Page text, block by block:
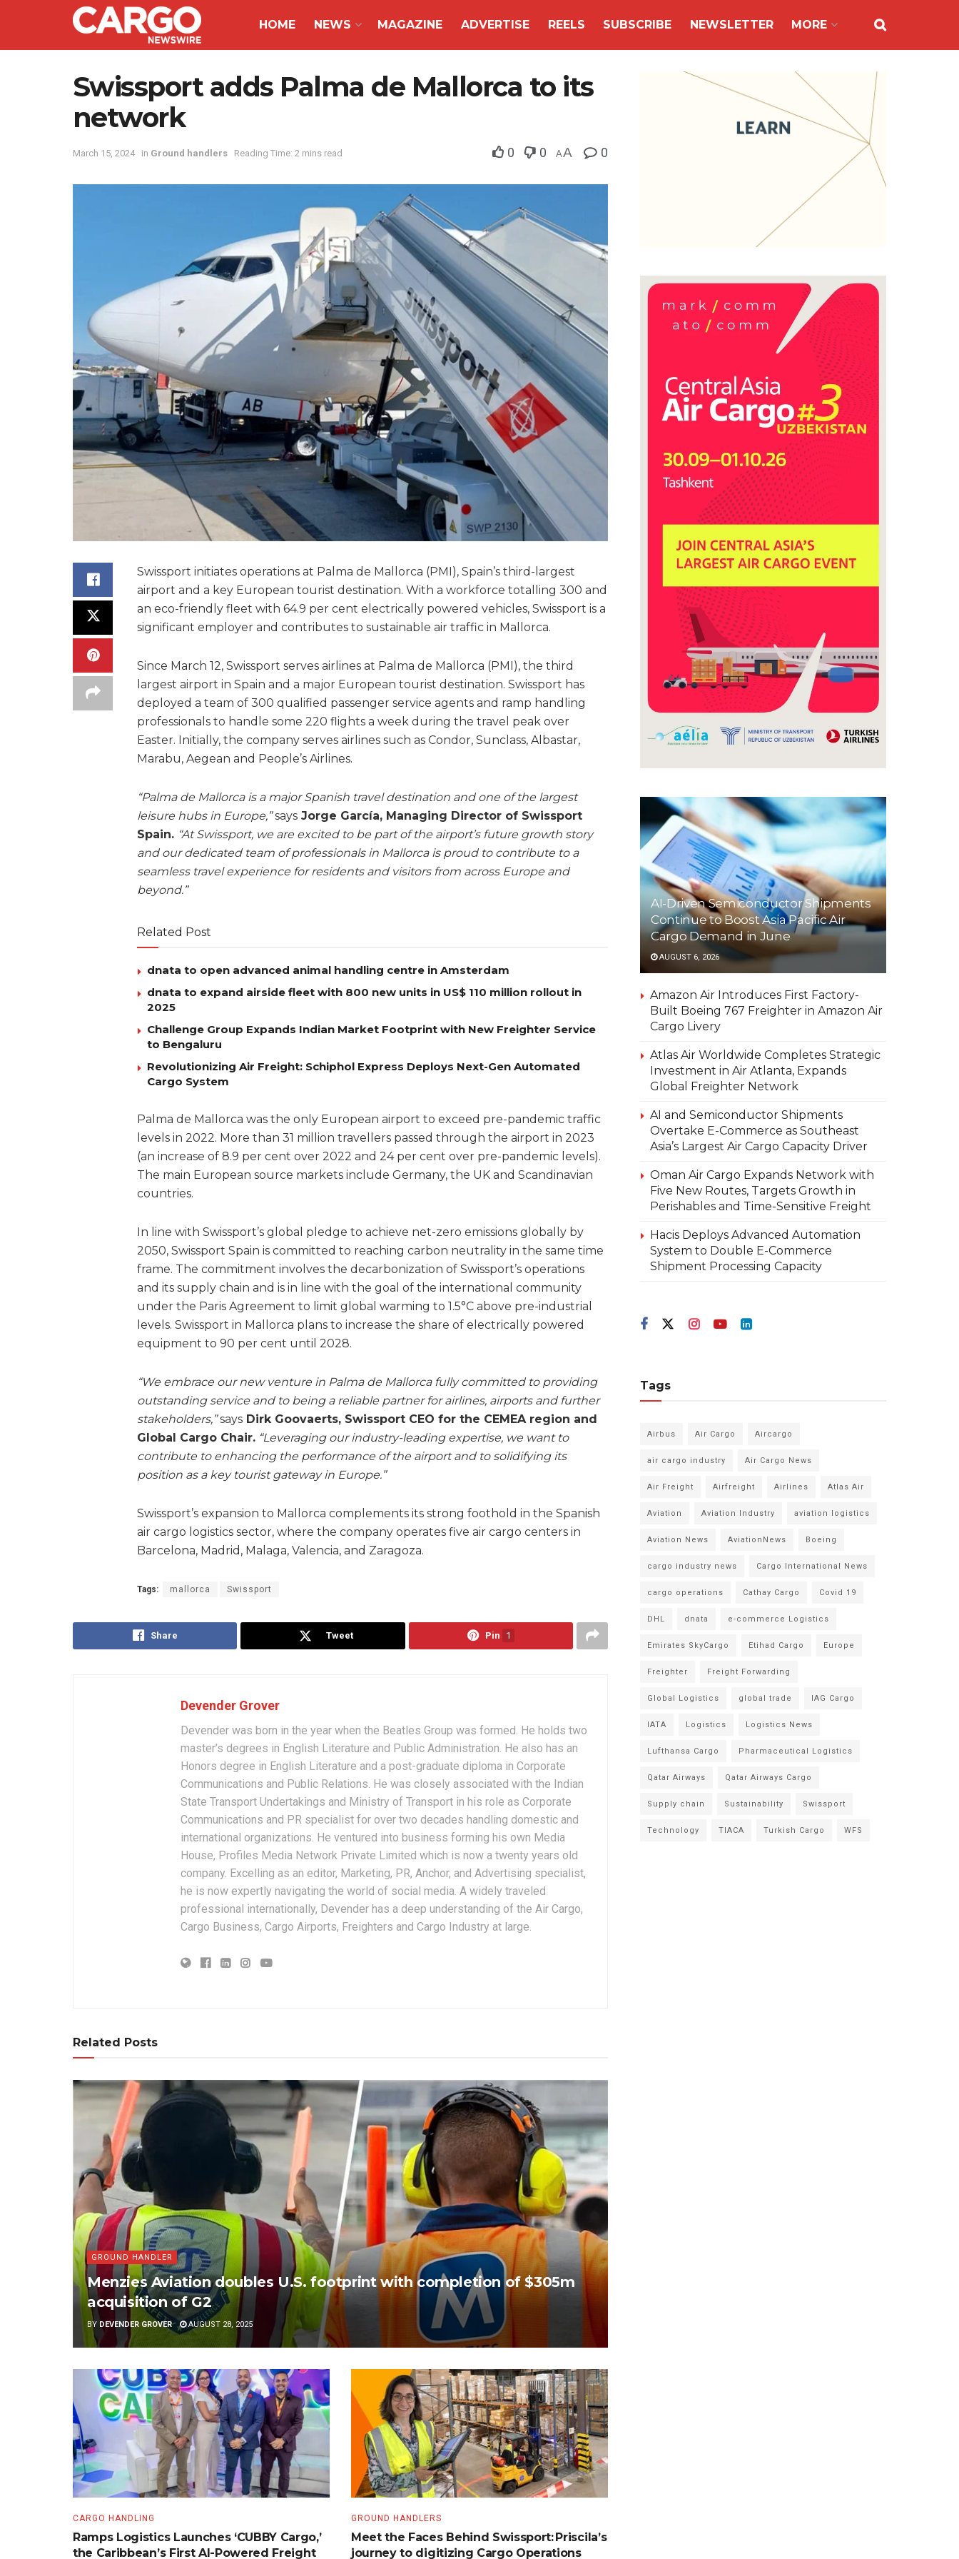
HOME NEWS MAGAZINE ADVERTISE REELS SUBSCRIBE NEWSLETTER MORE
Swissport adds Palma de Mallorca to its
network
March 15, 2024 in Ground handlers Reading Time: 2 mins read 0 0 AA 0
Swissport initiates operations at Palma de Mallorca (PMI), Spain’s third-largest
airport and a key European tourist destination. With a workforce totalling 300 and
an eco-friendly fleet with 64.9 per cent electrically powered vehicles, Swissport is a
significant employer and contributes to sustainable air traffic in Mallorca.
Since March 12, Swissport serves airlines at Palma de Mallorca (PMI), the third
largest airport in Spain and a major European tourist destination. Swissport has
deployed a team of 300 qualified passenger service agents and ramp handling
professionals to handle some 220 flights a week during the travel peak over
Easter. Initially, the company serves airlines such as Condor, Sunclass, Albastar,
Marabu, Aegean and People’s Airlines.
“Palma de Mallorca is a major Spanish travel destination and one of the largest
leisure hubs in Europe,”says Jorge García, Managing Director of Swissport
Spain. “At Swissport, we are excited to be part of the airport’s future growth story
and our dedicated team of professionals in Mallorca is proud to contribute to a
seamless travel experience for residents and visitors from across Europe and
beyond.”
Related Post
dnata to open advanced animal handling centre in Amsterdam
dnata to expand airside fleet with 800 new units in US$ 110 million rollout in
2025
Challenge Group Expands Indian Market Footprint with New Freighter Service
to Bengaluru
Revolutionizing Air Freight: Schiphol Express Deploys Next-Gen Automated
Cargo System
Palma de Mallorca was the only European airport to exceed pre-pandemic traffic
levels in 2022. More than 31 million travellers passed through the airport in 2023
(an increase of 8.9 per cent over 2022 and 24 per cent over pre-pandemic levels).
The main European source markets include Germany, the UK and Scandinavian
countries.
In line with Swissport’s global pledge to achieve net-zero emissions globally by
2050, Swissport Spain is committed to reaching carbon neutrality in the same time
frame. The commitment involves the decarbonization of Swissport’s operations
and its supply chain and is in line with the goal of the international community
under the Paris Agreement to limit global warming to 1.5°C above pre-industrial
levels. Swissport in Mallorca plans to increase the share of electrically powered
equipment to 90 per cent until 2028.
“We embrace our new venture in Palma de Mallorca fully committed to providing
outstanding service and to being a reliable partner for airlines, airports and further
stakeholders,”says Dirk Goovaerts, Swissport CEO for the CEMEA region and
Global Cargo Chair. “Leveraging our industry-leading expertise, we want to
contribute to enhancing the performance of the airport and to solidifying its
position as a key tourist gateway in Europe.”
Swissport’s expansion to Mallorca complements its strong foothold in the Spanish
air cargo logistics sector, where the company operates five air cargo centers in
Barcelona, Madrid, Malaga, Valencia, and Zaragoza.
Tags: mallorca Swissport
Share Tweet Pin 1
Devender Grover
Devender was born in the year when the Beatles Group was formed. He holds two
master’s degrees in English Literature and Public Administration. He also has an
Honors degree in English Literature and a post-graduate diploma in Corporate
Communications and Public Relations. He was closely associated with the Indian
State Transport Undertakings and Ministry of Transport in his role as Corporate
Communications and PR specialist for over two decades handling domestic and
international organizations. He ventured into business forming his own Media
House, Profiles Media Network Private Limited which is now a twenty years old
company. Excelling as an editor, Marketing, PR, Anchor, and Advertising specialist,
he is now expertly navigating the world of social media. A widely traveled
professional internationally, Devender has a deep understanding of the Air Cargo,
Cargo Business, Cargo Airports, Freighters and Cargo Industry at large.
Related Posts
GROUND HANDLER
Menzies Aviation doubles U.S. footprint with completion of $305m
acquisition of G2
BY DEVENDER GROVER AUGUST 28, 2025
CARGO HANDLING
Ramps Logistics Launches ‘CUBBY Cargo,’
the Caribbean’s First AI-Powered Freight
GROUND HANDLERS
Meet the Faces Behind Swissport: Priscila’s
journey to digitizing Cargo Operations
AI-Driven Semiconductor Shipments
Continue to Boost Asia Pacific Air
Cargo Demand in June
AUGUST 6, 2026
Amazon Air Introduces First Factory-
Built Boeing 767 Freighter in Amazon Air
Cargo Livery
Atlas Air Worldwide Completes Strategic
Investment in Air Atlanta, Expands
Global Freighter Network
AI and Semiconductor Shipments
Overtake E-Commerce as Southeast
Asia’s Largest Air Cargo Capacity Driver
Oman Air Cargo Expands Network with
Five New Routes, Targets Growth in
Perishables and Time-Sensitive Freight
Hacis Deploys Advanced Automation
System to Double E-Commerce
Shipment Processing Capacity
Tags
Airbus Air Cargo Aircargo
air cargo industry Air Cargo News
Air Freight Airfreight Airlines Atlas Air
Aviation Aviation Industry aviation logistics
Aviation News AviationNews Boeing
cargo industry news Cargo International News
cargo operations Cathay Cargo Covid 19
DHL dnata e-commerce Logistics
Emirates SkyCargo Etihad Cargo Europe
Freighter Freight Forwarding
Global Logistics global trade IAG Cargo
IATA Logistics Logistics News
Lufthansa Cargo Pharmaceutical Logistics
Qatar Airways Qatar Airways Cargo
Supply chain Sustainability Swissport
Technology TIACA Turkish Cargo WFS